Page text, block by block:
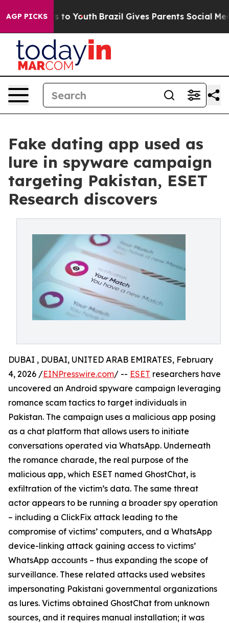
AGP PICKS
Harms to Youth Brazil Gives Parents Social Media
Fake dating app used as
lure in spyware campaign
targeting Pakistan, ESET
Research discovers
DUBAI , DUBAI, UNITED ARAB EMIRATES, February
4, 2026 /EINPresswire.com/ -- ESET researchers have
uncovered an Android spyware campaign leveraging
romance scam tactics to target individuals in
Pakistan. The campaign uses a malicious app posing
as a chat platform that allows users to initiate
conversations operated via WhatsApp. Underneath
the romance charade, the real purpose of the
malicious app, which ESET named GhostChat, is
exfiltration of the victim’s data. The same threat
actor appears to be running a broader spy operation
– including a ClickFix attack leading to the
compromise of victims’ computers, and a WhatsApp
device-linking attack gaining access to victims’
WhatsApp accounts – thus expanding the scope of
surveillance. These related attacks used websites
impersonating Pakistani governmental organizations
as lures. Victims obtained GhostChat from unknown
sources, and it requires manual installation; it was